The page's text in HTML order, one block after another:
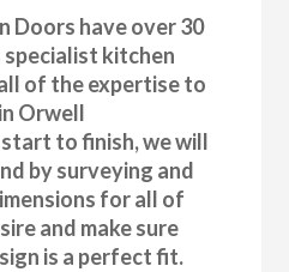
Doors have over 30
specialist kitchen
of the expertise to
Orwell
to finish, we will
by surveying and
for all of
and make sure
is a perfect fit.